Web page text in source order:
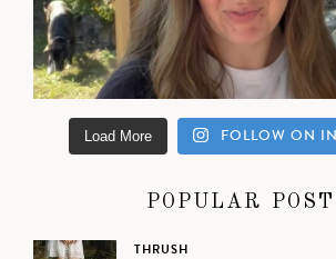
Load More FOLLOW ON
POPULAR
THRUSH